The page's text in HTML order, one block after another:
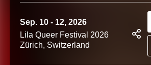
Sep. 10 - 12, 2026
Lila Queer Festival 2026
Zürich, Switzerland